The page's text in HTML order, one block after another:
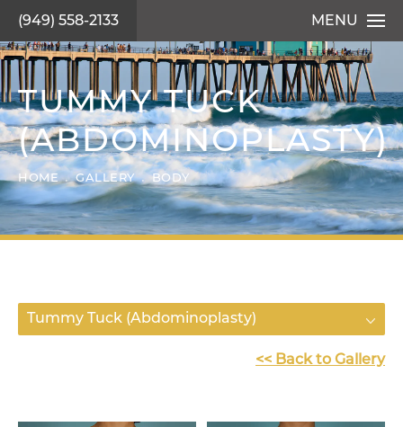
(949) 558-2133 MENU
TUMMY TUCK
(ABDOMINOPLASTY)
HOME GALLERY BODY
Tummy Tuck (Abdominoplasty)
<< Back to Gallery